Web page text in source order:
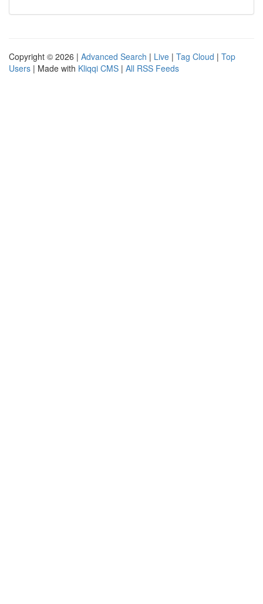
Copyright © 2026 | Advanced Search | Live | Tag Cloud | Top
Users | Made with Kliqqi CMS | All RSS Feeds